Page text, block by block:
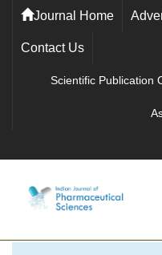
Journal Home
Contact Us
Scientific Publication